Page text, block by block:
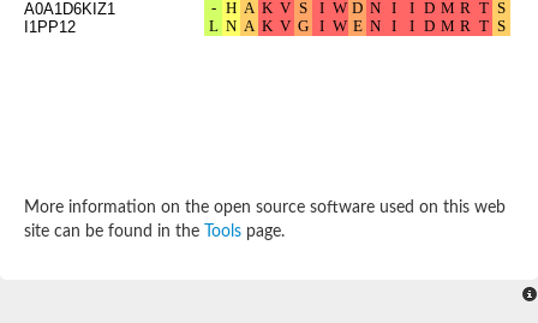
A0A1D6KIZ1
I1PP12
More information on the open source software used on this web
site can be found in the
Tools page.